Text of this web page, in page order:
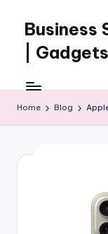
content
Business
|
Home Blog